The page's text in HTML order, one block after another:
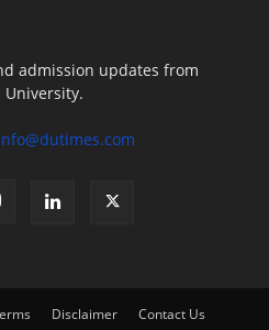
admission updates from
University.
Disclaimer Contact Us